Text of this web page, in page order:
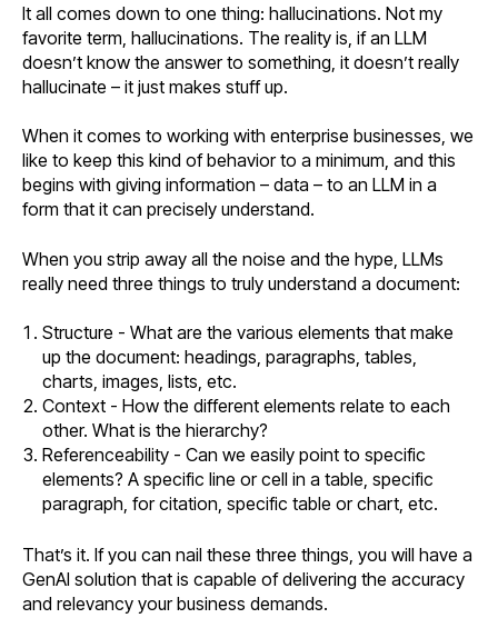
It all comes down to one thing: hallucinations. Not my
favorite term, hallucinations. The reality is, if an LLM
doesn’t know the answer to something, it doesn’t really
hallucinate – it just makes stuff up.
When it comes to working with enterprise businesses, we
like to keep this kind of behavior to a minimum, and this
begins with giving information – data – to an LLM in a
form that it can precisely understand.
When you strip away all the noise and the hype, LLMs
really need three things to truly understand a document:
Structure - What are the various elements that make
up the document: headings, paragraphs, tables,
charts, images, lists, etc.
Context - How the different elements relate to each
other. What is the hierarchy?
Referenceability - Can we easily point to specific
elements? A specific line or cell in a table, specific
paragraph, for citation, specific table or chart, etc.
That’s it. If you can nail these three things, you will have a
GenAI solution that is capable of delivering the accuracy
and relevancy your business demands.